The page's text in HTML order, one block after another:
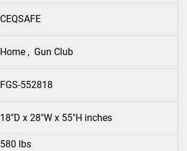
CEQSAFE
Home , Gun Club
FGS-552818
18"D x 28"W x 55"H inches
580 lbs